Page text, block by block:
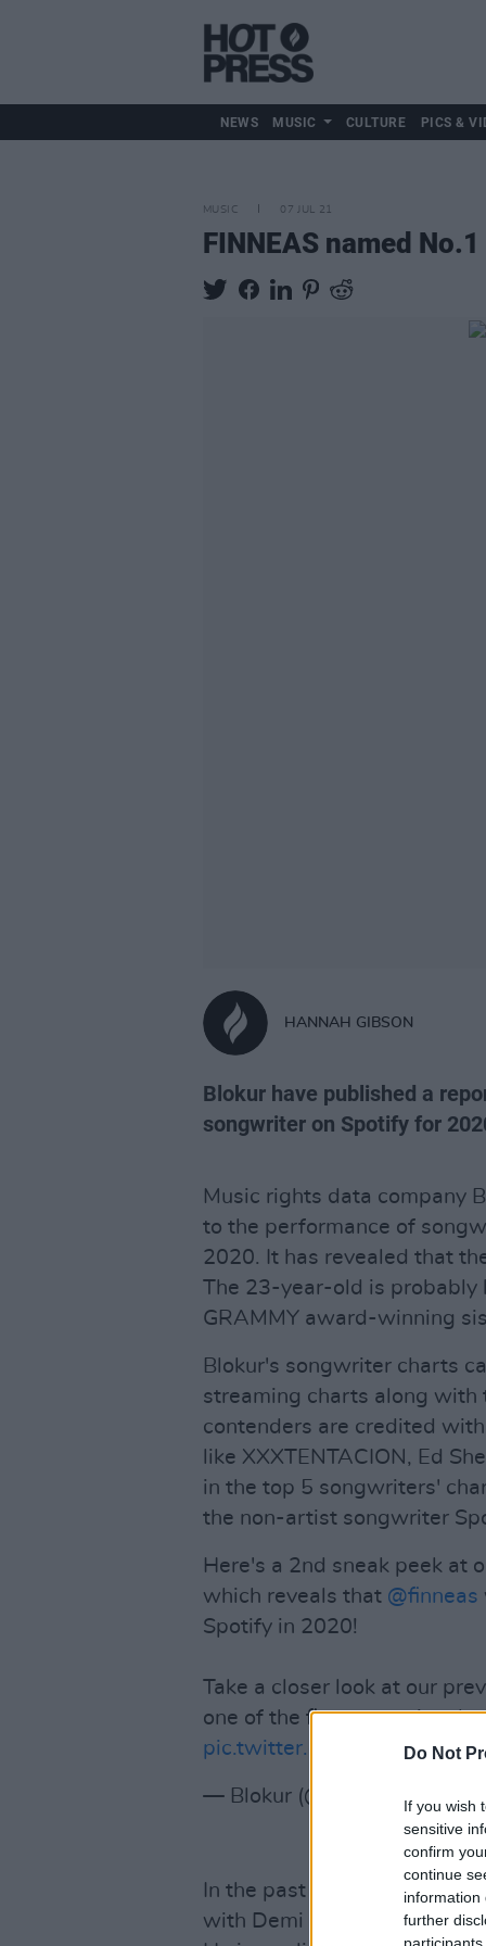
Do Not
If you wish
sensitive
confirm
continue
information
further
NEWS MUSIC CULTURE PICS &
MUSIC 07 JUL 21
FINNEAS named
HANNAH GIBSON
Blokur have published a
songwriter on Spotify for
Music rights data company
to the performance of
2020. It has revealed that
The 23-year-old is probably
GRAMMY award-winning
Blokur's songwriter charts
streaming charts along with
contenders are credited
like XXXTENTACION, Ed
in the top 5 songwriters'
the non-artist songwriter
Here's a 2nd sneak peek at
which reveals that @finneas
Spotify in 2020!
Take a closer look at our
one of the first to receive
pic.twitter.com/
— Blokur (@BlokurHQ) July
In the past year, FINNEAS
with Demi Lovato, Celeste,